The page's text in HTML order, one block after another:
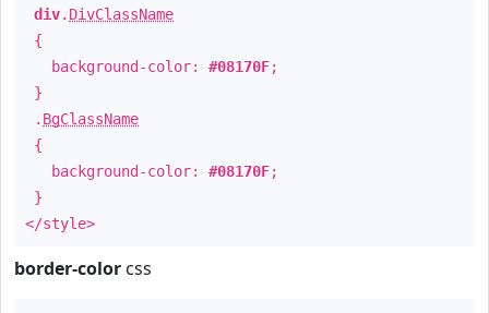
div. DivClassName
{
background-color: #08170F;
}
. BgClassName
{
background-color: #08170F;
}
</style>
border-color css